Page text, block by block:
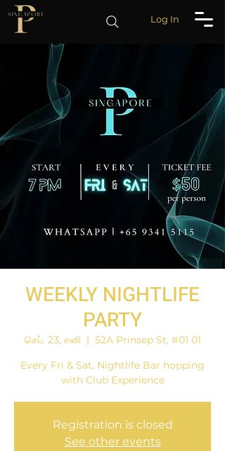
Log In
WEEKLY NIGHTLIFE
PARTY
செப். 23, சனி
  |
52A Prinsep St, #01 01
Every Fri & Sat, Nightlife Bar hopping
with Club Experience
Registration is closed
See other events